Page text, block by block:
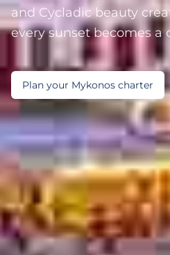
and Cycladic beauty
every sunset becomes a
Plan your Mykonos charter